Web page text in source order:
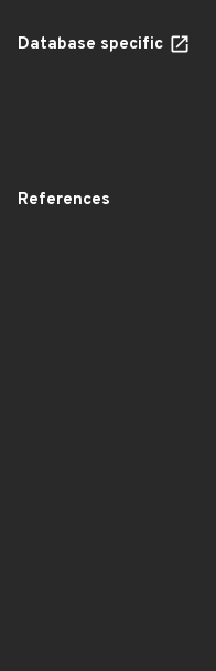
Database specific
References